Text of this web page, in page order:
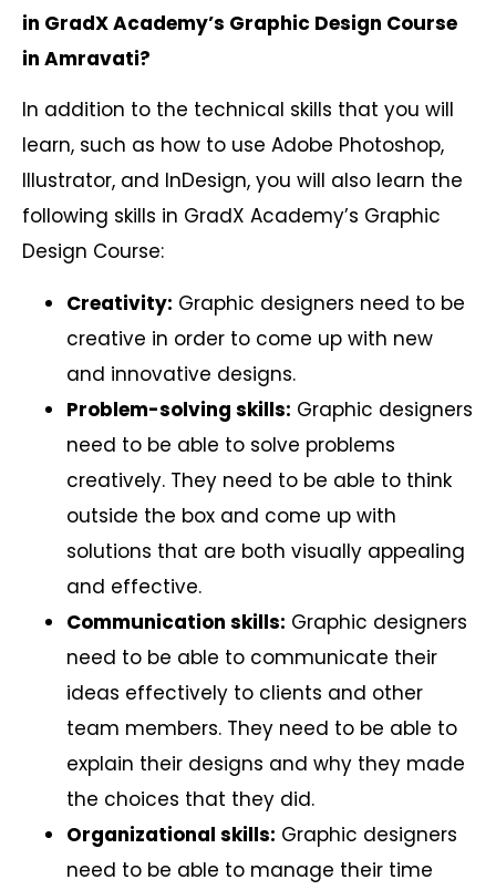
in GradX Academy’s Graphic Design Course
in Amravati?
In addition to the technical skills that you will
learn, such as how to use Adobe Photoshop,
Illustrator, and InDesign, you will also learn the
following skills in GradX Academy’s Graphic
Design Course:
Creativity: Graphic designers need to be
creative in order to come up with new
and innovative designs.
Problem-solving skills: Graphic designers
need to be able to solve problems
creatively. They need to be able to think
outside the box and come up with
solutions that are both visually appealing
and effective.
Communication skills: Graphic designers
need to be able to communicate their
ideas effectively to clients and other
team members. They need to be able to
explain their designs and why they made
the choices that they did.
Organizational skills: Graphic designers
need to be able to manage their time